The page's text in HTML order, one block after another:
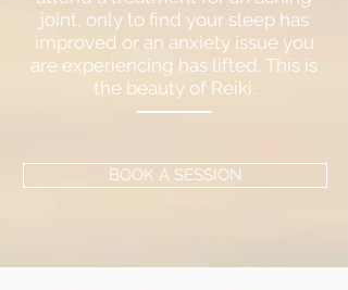
joint, only to find your sleep has
improved or an anxiety issue you
are experiencing has lifted. This is
the beauty of Reiki.
BOOK A SESSION